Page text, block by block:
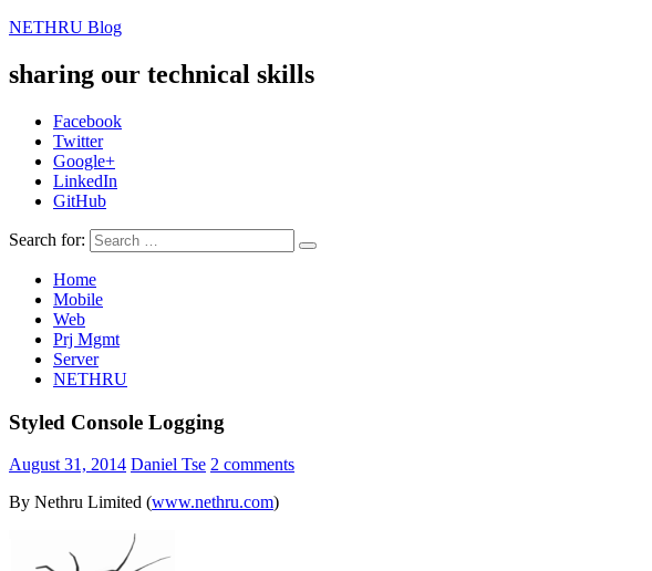
NETHRU Blog
sharing our technical skills
Facebook
Twitter
Google+
LinkedIn
GitHub
Search for:
Home
Mobile
Web
Prj Mgmt
Server
NETHRU
Styled Console Logging
August 31, 2014 Daniel Tse 2 comments
By Nethru Limited (www.nethru.com)